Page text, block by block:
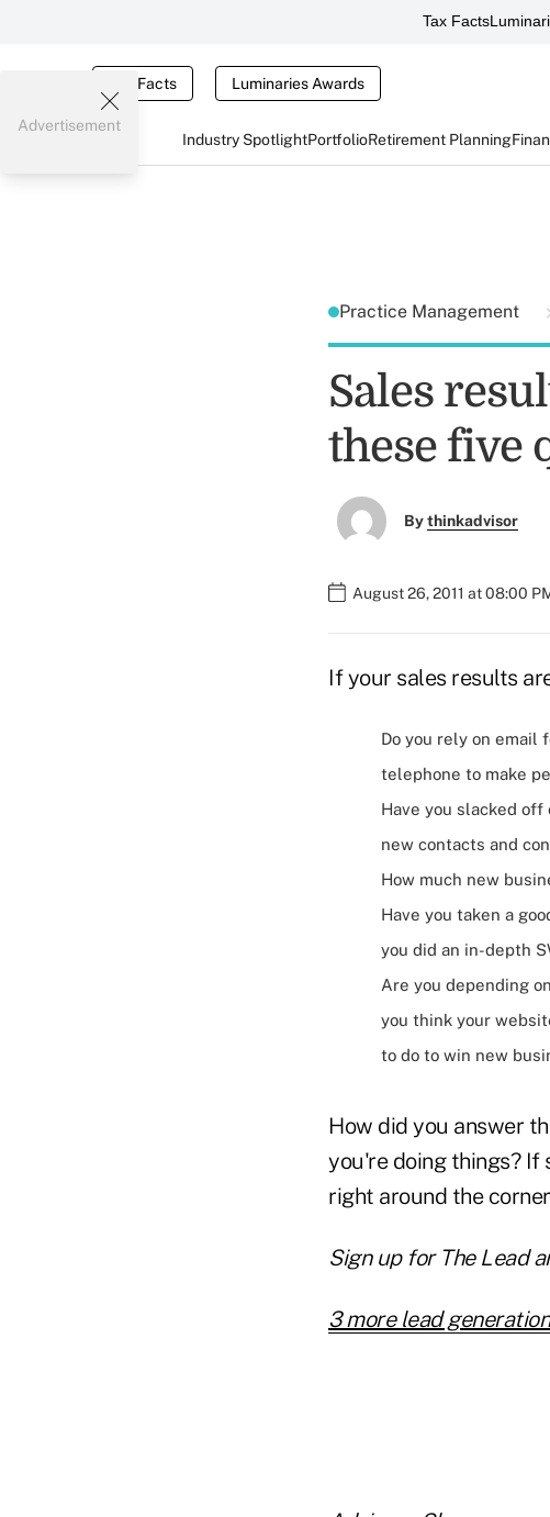
Tax Facts
Tax Facts Luminaries Awards
Industry SpotlightPortfolioRetirement Planning
Advertisement
Practice Management
Sales
these five
Bythinkadvisor
August 26, 2011 at 08:00
If your sales results
Do you rely on email
telephone to make
Have you slacked off
new contacts and
How much new
Have you taken a
you did an in-depth
Are you depending on
you think your
to do to win new
How did you answer
you're doing things? If
right around the
Sign up for The Lead
3 more lead